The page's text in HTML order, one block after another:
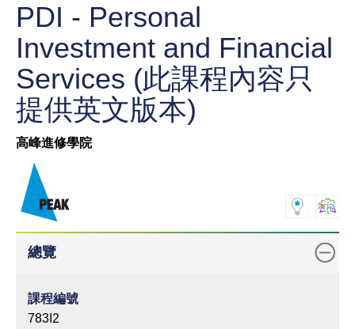
PDI - Personal
Investment and Financial
Services (此課程內容只
提供英文版本)
高峰進修學院
總覽
課程編號
783I2